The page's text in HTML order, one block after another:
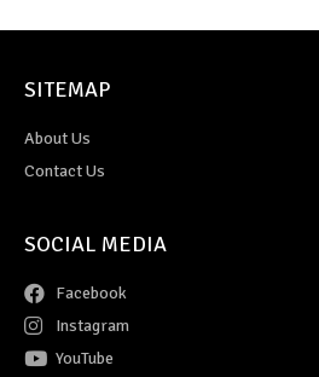
SITEMAP
About Us
Contact Us
SOCIAL MEDIA
Facebook
Instagram
YouTube